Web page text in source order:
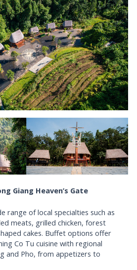
Giang Heaven’s Gate
range of local specialties such as
meats, grilled chicken, forest
cakes. Buffet options offer
Co Tu cuisine with regional
and Pho, from appetizers to